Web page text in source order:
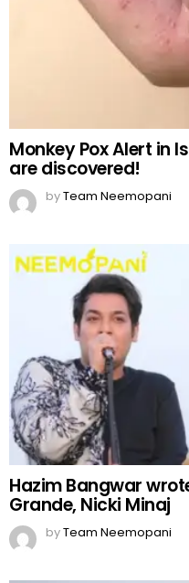
Monkey Pox Alert in
are discovered!
byTeam Neemopani
Hazim Bangwar
Grande, Nicki Minaj
byTeam Neemopani